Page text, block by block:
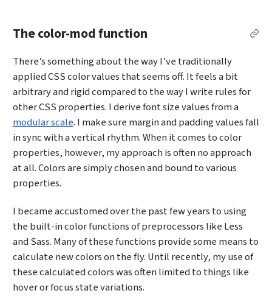
The color-mod function
There’s something about the way I’ve traditionally
applied CSS color values that seems off. It feels a bit
arbitrary and rigid compared to the way I write rules for
other CSS properties. I derive font size values from a
modular scale. I make sure margin and padding values fall
in sync with a vertical rhythm. When it comes to color
properties, however, my approach is often no approach
at all. Colors are simply chosen and bound to various
properties.
I became accustomed over the past few years to using
the built-in color functions of preprocessors like Less
and Sass. Many of these functions provide some means to
calculate new colors on the fly. Until recently, my use of
these calculated colors was often limited to things like
hover or focus state variations.